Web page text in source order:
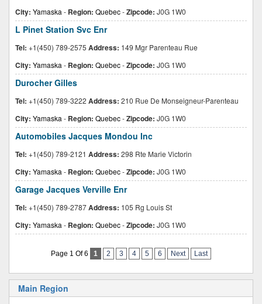
City: Yamaska - Region: Quebec-Zipcode: J0G 1W0
L Pinet Station Svc Enr
Tel: +1(450) 789-2575 Address: 149 Mgr Parenteau Rue
City: Yamaska - Region: Quebec-Zipcode: J0G 1W0
Durocher Gilles
Tel: +1(450) 789-3222 Address: 210 Rue De Monseigneur-Parenteau
City: Yamaska - Region: Quebec-Zipcode: J0G 1W0
Automobiles Jacques Mondou Inc
Tel: +1(450) 789-2121 Address: 298 Rte Marie Victorin
City: Yamaska - Region: Quebec-Zipcode: J0G 1W0
Garage Jacques Verville Enr
Tel: +1(450) 789-2787Address: 105 Rg Louis St
City: Yamaska - Region: Quebec-Zipcode: J0G 1W0
Page 1 Of 6 1 2 3 4 5 6 Next Last
Main Region